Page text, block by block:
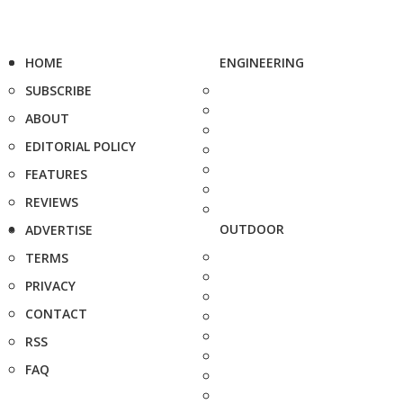
HOME
SUBSCRIBE
ABOUT
EDITORIAL POLICY
FEATURES
REVIEWS
ADVERTISE
TERMS
PRIVACY
CONTACT
RSS
FAQ
ENGINEERING
OUTDOOR